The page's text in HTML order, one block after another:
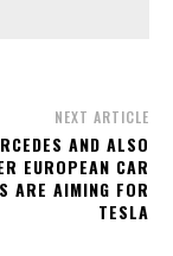
NEXT ARTICLE
AND ALSO
EUROPEAN CAR
ARE AIMING FOR
TESLA